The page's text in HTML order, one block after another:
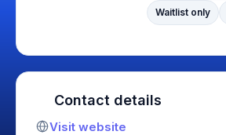
Waitlist only
Contact details
Visit website